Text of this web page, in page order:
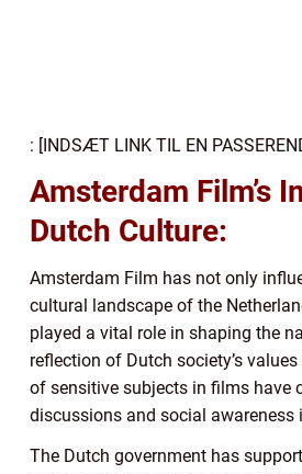
: [INDSÆT LINK TIL EN
Amsterdam Film’s
Dutch Culture:
Amsterdam Film has not only
cultural landscape of the
played a vital role in shaping the
reflection of Dutch society’s
of sensitive subjects in films have
discussions and social awareness
The Dutch government has